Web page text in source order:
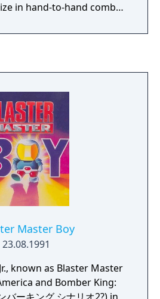
in hand-to-hand combat
other, and monsters can
a unique fantasy theme to
Ashura Devils from
world. A beautiful fantasy
atmosphere to the
puts you in the right mood.
RPG features battery
your progress, and is
both Game Boy and Game
on the go should check
FANTASY LEGEND.
Master Boy
23.08.1991
known as Blaster Master
and Bomber King: